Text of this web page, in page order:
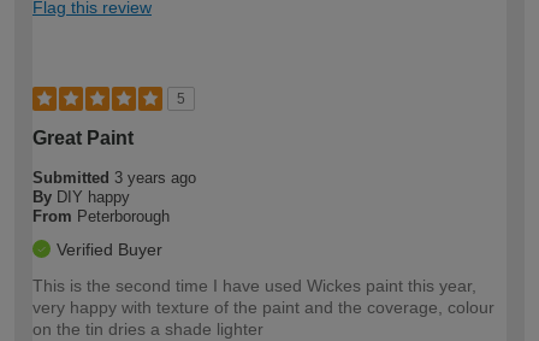
Flag this review
5
Great Paint
Submitted 3 years ago
By DIY happy
From Peterborough
Verified Buyer
This is the second time I have used Wickes paint this year,
very happy with texture of the paint and the coverage, colour
on the tin dries a shade lighter